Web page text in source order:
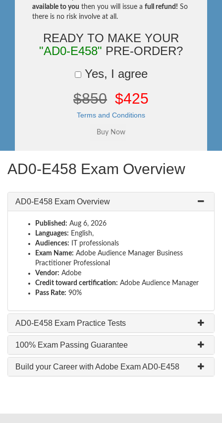
available to you then you will issue a full refund! So
there is no risk involve at all.
READY TO MAKE YOUR
"AD0-E458" PRE-ORDER?
Yes, I agree
$850 $425
Terms and Conditions
AD0-E458 Exam Overview
AD0-E458 Exam Overview
Published: Aug 6, 2026
Languages: English,
Audiences: IT professionals
Exam Name: Adobe Audience Manager Business
Practitioner Professional
Vendor: Adobe
Credit toward certification: Adobe Audience Manager
Pass Rate: 90%
AD0-E458 Exam Practice Tests
100% Exam Passing Guarantee
Build your Career with Adobe Exam AD0-E458